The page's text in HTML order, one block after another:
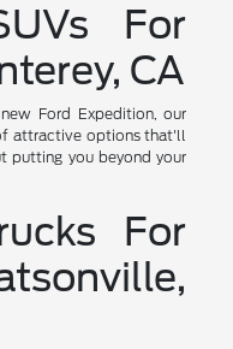
For
CA
Ford Expedition, our
attractive options that'll
putting you beyond your
For